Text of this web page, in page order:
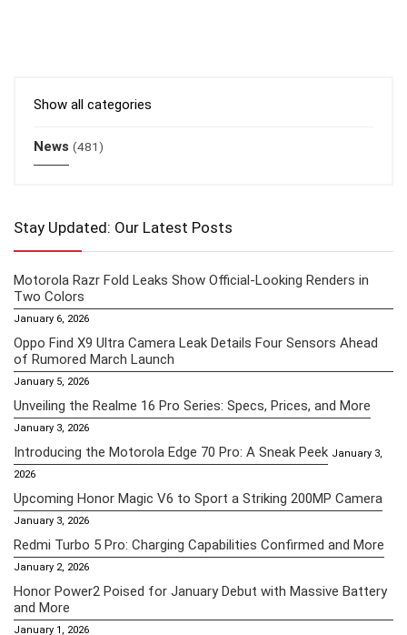
Show all categories
News (481)
Stay Updated: Our Latest Posts
Motorola Razr Fold Leaks Show Official-Looking Renders in
Two Colors
January 6, 2026
Oppo Find X9 Ultra Camera Leak Details Four Sensors Ahead
of Rumored March Launch
January 5, 2026
Unveiling the Realme 16 Pro Series: Specs, Prices, and More
January 3, 2026
Introducing the Motorola Edge 70 Pro: A Sneak Peek January 3,
2026
Upcoming Honor Magic V6 to Sport a Striking 200MP Camera
January 3, 2026
Redmi Turbo 5 Pro: Charging Capabilities Confirmed and More
January 2, 2026
Honor Power2 Poised for January Debut with Massive Battery
and More
January 1, 2026